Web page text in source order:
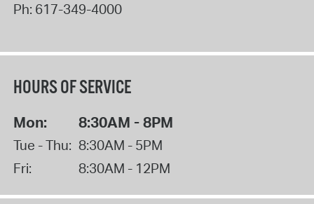
Ph: 617-349-4000
HOURS OF SERVICE
Mon: 8:30AM - 8PM
Tue - Thu: 8:30AM - 5PM
Fri:
8:30AM - 12PM